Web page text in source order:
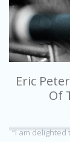
Eric
Of
“I am